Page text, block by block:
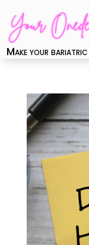
Make your